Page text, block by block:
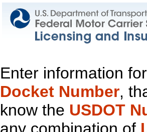
Enter information
Docket Number,
know the USDOT